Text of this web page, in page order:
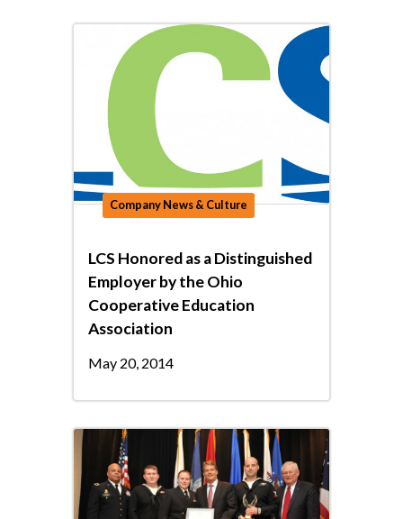
Company News & Culture
LCS Honored as a Distinguished
Employer by the Ohio
Cooperative Education
Association
May 20, 2014